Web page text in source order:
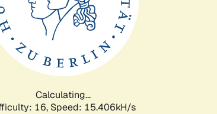
Calculating...
16, Speed: 18.047kH/s